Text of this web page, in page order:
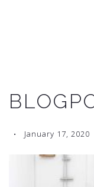
January 17, 2020